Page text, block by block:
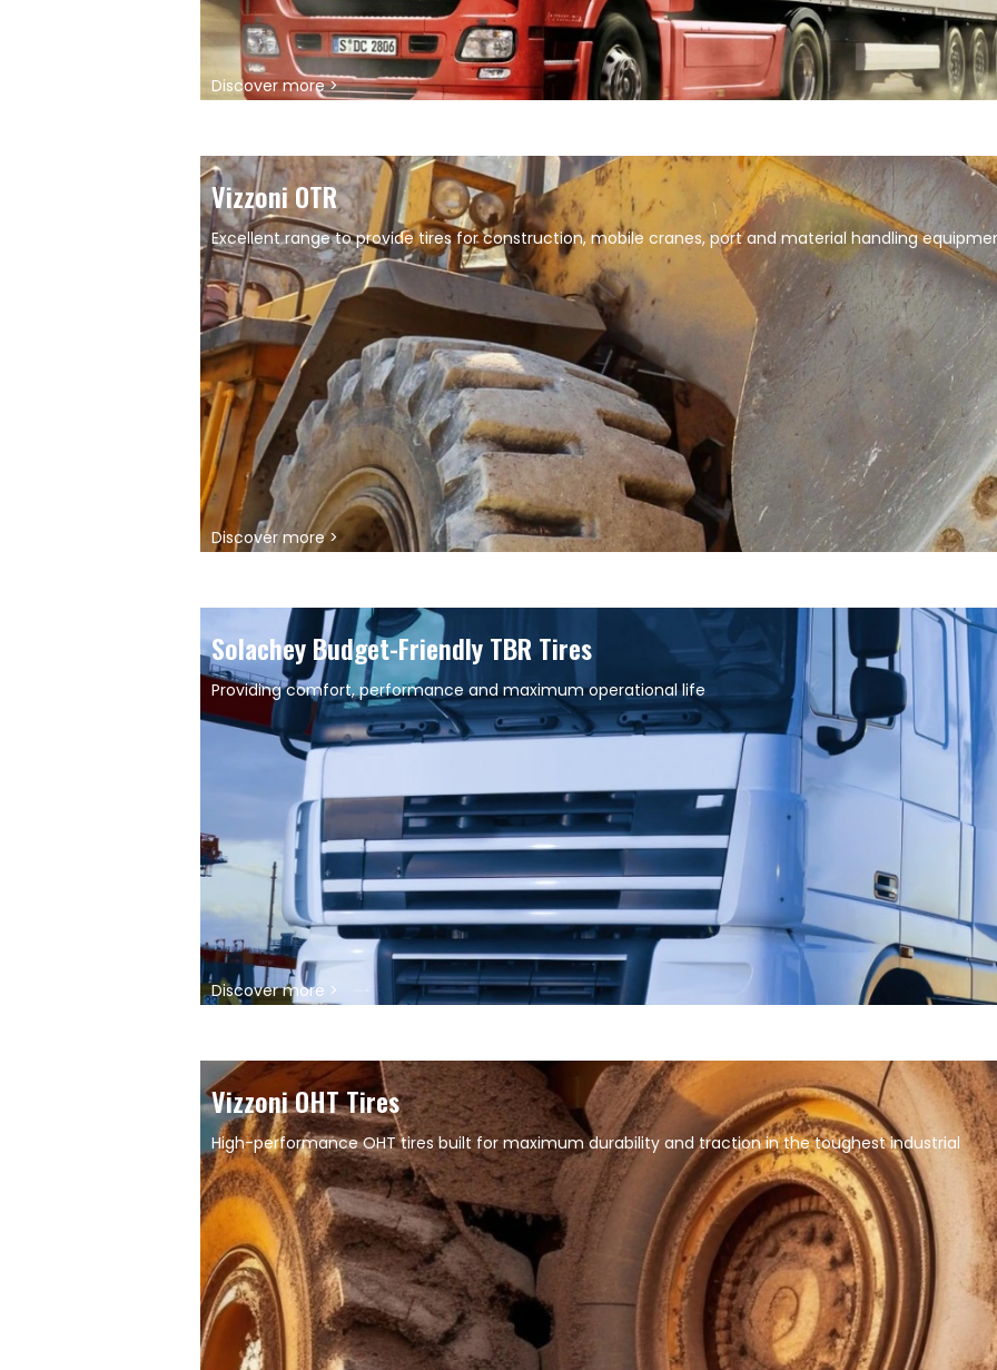
Discover more >
Vizzoni OTR
Excellent range to provide tires for construction, mobile cranes, port and material handling
Discover more >
Solachey Budget-Friendly TBR Tires
Providing comfort, performance and maximum operational life
Discover more >
Vizzoni OHT Tires
High-performance OHT tires built for maximum durability and traction in the toughest industrial